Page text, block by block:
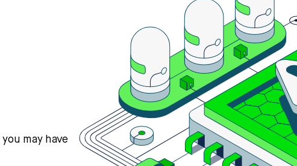
may have